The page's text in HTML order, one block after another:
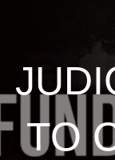
TO